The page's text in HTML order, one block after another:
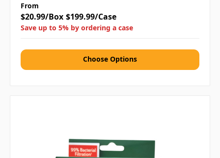
From
$20.99/Box $199.99/Case
Save up to 5% by ordering a case
Choose Options